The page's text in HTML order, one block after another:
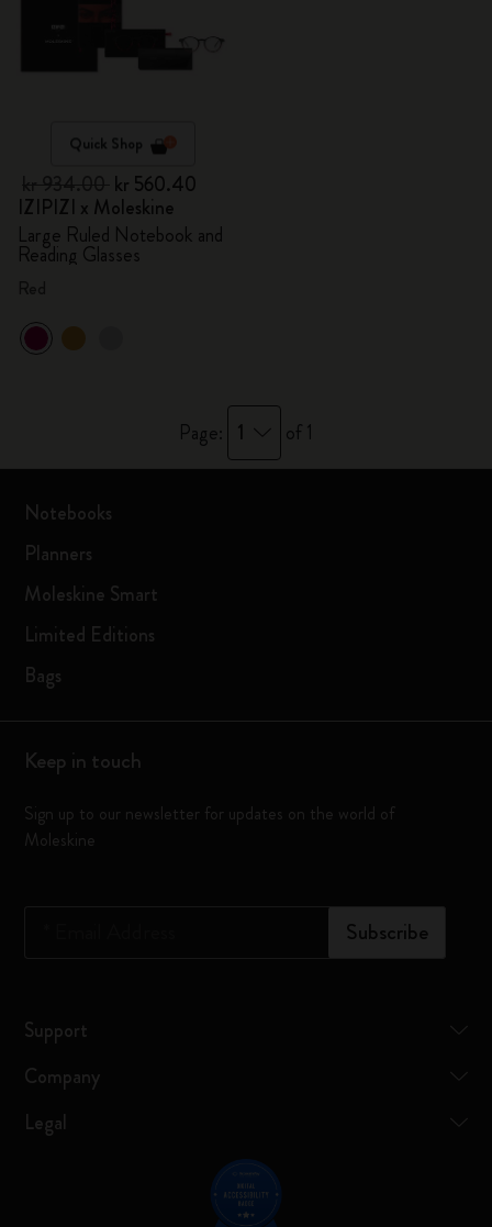
Quick Shop
kr 560.40
IZIPIZI x Moleskine
Large Ruled Notebook and
Reading Glasses
Page: 1 of 1
Notebooks
Planners
Moleskine Smart
Limited Editions
Bags
Keep in touch
Sign up to our newsletter for updates on the world of
Moleskine
Subscribe
Support
Company
Legal